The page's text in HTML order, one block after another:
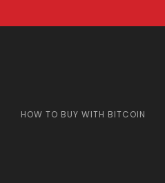
HOW TO BUY WITH BITCOIN